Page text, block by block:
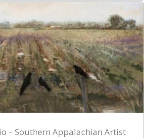
– Southern Appalachian Artist